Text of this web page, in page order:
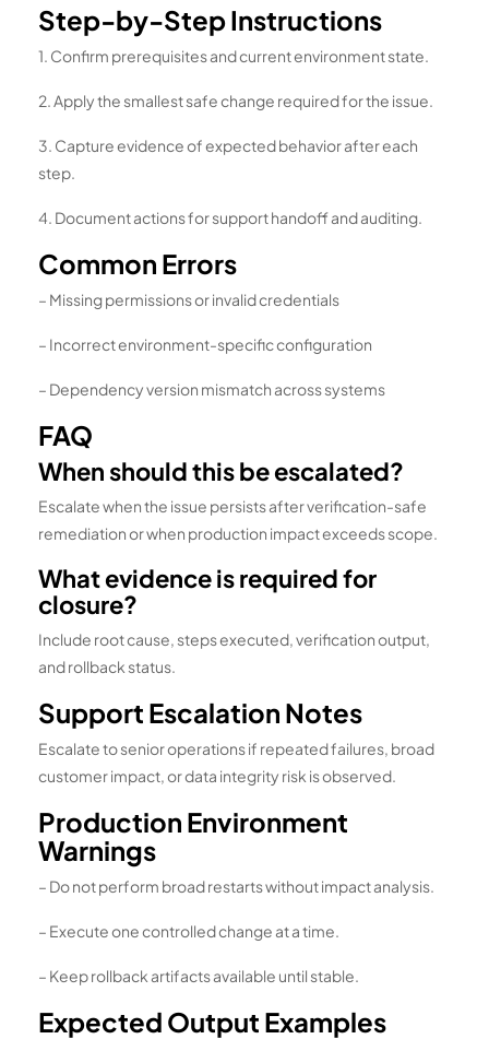
Step-by-Step Instructions
1. Confirm prerequisites and current environment state.
2. Apply the smallest safe change required for the issue.
3. Capture evidence of expected behavior after each
step.
4. Document actions for support handoff and auditing.
Common Errors
– Missing permissions or invalid credentials
– Incorrect environment-specific configuration
– Dependency version mismatch across systems
FAQ
When should this be escalated?
Escalate when the issue persists after verification-safe
remediation or when production impact exceeds scope.
What evidence is required for
closure?
Include root cause, steps executed, verification output,
and rollback status.
Support Escalation Notes
Escalate to senior operations if repeated failures, broad
customer impact, or data integrity risk is observed.
Production Environment
Warnings
– Do not perform broad restarts without impact analysis.
– Execute one controlled change at a time.
– Keep rollback artifacts available until stable.
Expected Output Examples